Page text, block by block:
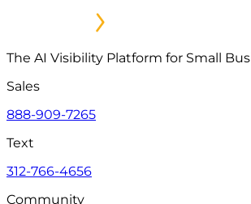
The AI Visibility Platform for Small
Sales
888-909-7265
Text
312-766-4656
Community